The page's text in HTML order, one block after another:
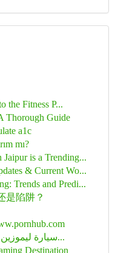
the Fitness P...
Thorough Guide
a1c
mı?
is a Trending...
& Current Wo...
Trends and Predi...
是陷阱？
سيارة ليموزين القاهرة الدولي : تجربة راقي...
Destination